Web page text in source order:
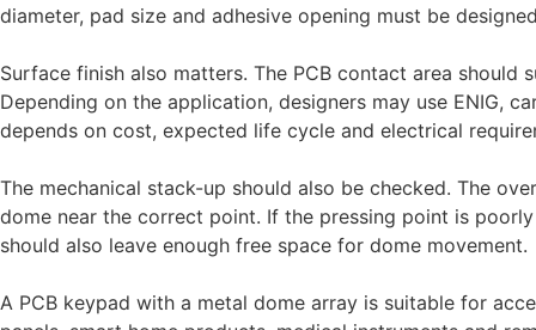
diameter, pad size and adhesive opening must be
Surface finish also matters. The PCB contact area
Depending on the application, designers may use ENIG,
depends on cost, expected life cycle and electrical
The mechanical stack-up should also be checked. The
dome near the correct point. If the pressing point is
should also leave enough free space for dome movement.
A PCB keypad with a metal dome array is suitable for